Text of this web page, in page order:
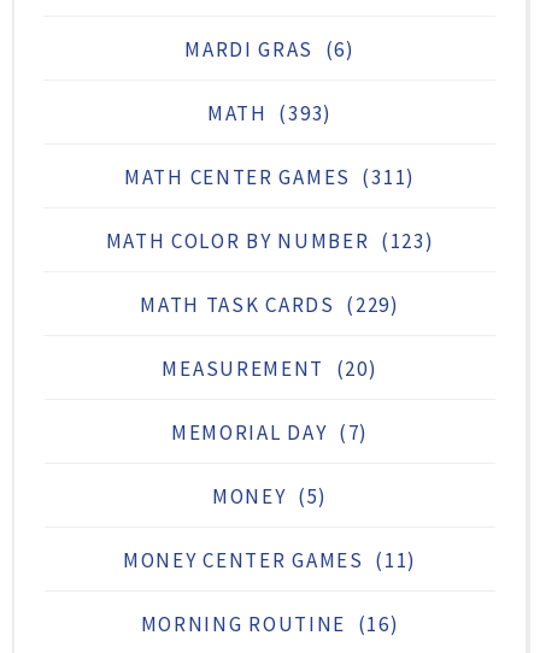
MARDI GRAS (6)
MATH (393)
MATH CENTER GAMES (311)
MATH COLOR BY NUMBER (123)
MATH TASK CARDS (229)
MEASUREMENT (20)
MEMORIAL DAY (7)
MONEY (5)
MONEY CENTER GAMES (11)
MORNING ROUTINE (16)